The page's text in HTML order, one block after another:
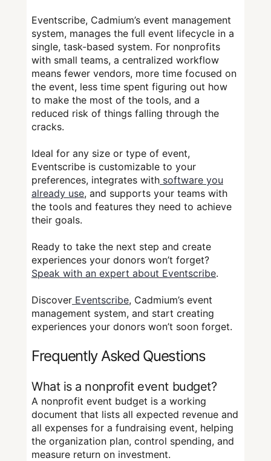
Eventscribe, Cadmium’s event management
system, manages the full event lifecycle in a
single, task-based system. For nonprofits
with small teams, a centralized workflow
means fewer vendors, more time focused on
the event, less time spent figuring out how
to make the most of the tools, and a
reduced risk of things falling through the
cracks.
Ideal for any size or type of event,
Eventscribe is customizable to your
preferences, integrates with software you
already use, and supports your teams with
the tools and features they need to achieve
their goals.
Ready to take the next step and create
experiences your donors won’t forget?
Speak with an expert about Eventscribe.
Discover Eventscribe, Cadmium’s event
management system, and start creating
experiences your donors won’t soon forget.
Frequently Asked Questions
What is a nonprofit event budget?
A nonprofit event budget is a working
document that lists all expected revenue and
all expenses for a fundraising event, helping
the organization plan, control spending, and
measure return on investment.